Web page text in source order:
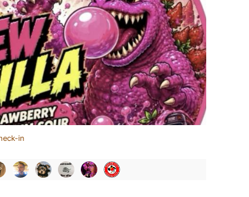
in